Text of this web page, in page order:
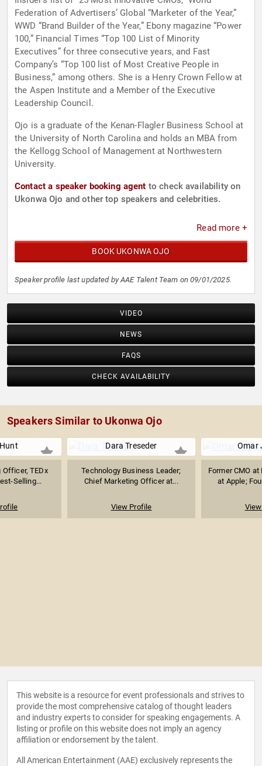
Federation of Advertisers’ Global “Marketer of the Year,”
WWD “Brand Builder of the Year,” Ebony magazine “Power
100,” Financial Times “Top 100 List of Minority
Executives” for three consecutive years, and Fast
Company’s “Top 100 list of Most Creative People in
Business,” among others. She is a Henry Crown Fellow at
the Aspen Institute and a Member of the Executive
Leadership Council.
Ojo is a graduate of the Kenan-Flagler Business School at
the University of North Carolina and holds an MBA from
the Kellogg School of Management at Northwestern
University.
Contact a speaker booking agent to check availability on
Ukonwa Ojo and other top speakers and celebrities.
Read more +
BOOK UKONWA OJO
Speaker profile last updated by AAE Talent Team on 09/01/2025.
VIDEO
NEWS
FAQS
CHECK AVAILABILITY
Speakers Similar to Ukonwa Ojo
TEDx
Selling...
Dara Treseder
Technology Business Leader;
Chief Marketing Officer at...
View Profile
Omar
Former CMO at
at Apple;
This website is a resource for event professionals and strives to
provide the most comprehensive catalog of thought leaders
and industry experts to consider for speaking engagements. A
listing or profile on this website does not imply an agency
affiliation or endorsement by the talent.
All American Entertainment (AAE) exclusively represents the